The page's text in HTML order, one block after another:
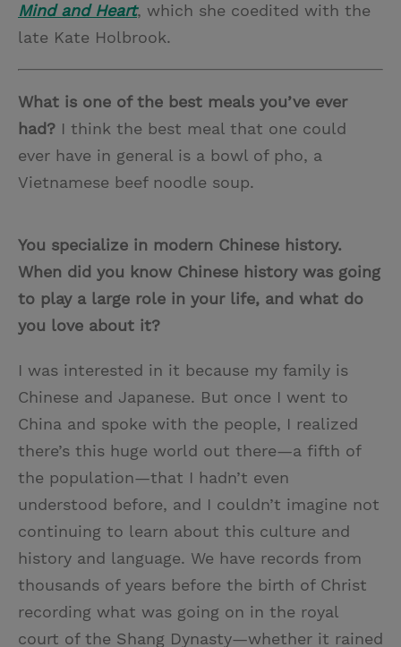
Mind and Heart, which she coedited with the
late Kate Holbrook.
What is one of the best meals you’ve ever
had? I think the best meal that one could
ever have in general is a bowl of pho, a
Vietnamese beef noodle soup.
You specialize in modern Chinese history.
When did you know Chinese history was going
to play a large role in your life, and what do
you love about it?
I was interested in it because my family is
Chinese and Japanese. But once I went to
China and spoke with the people, I realized
there’s this huge world out there—a fifth of
the population—that I hadn’t even
understood before, and I couldn’t imagine not
continuing to learn about this culture and
history and language. We have records from
thousands of years before the birth of Christ
recording what was going on in the royal
court of the Shang Dynasty—whether it rained